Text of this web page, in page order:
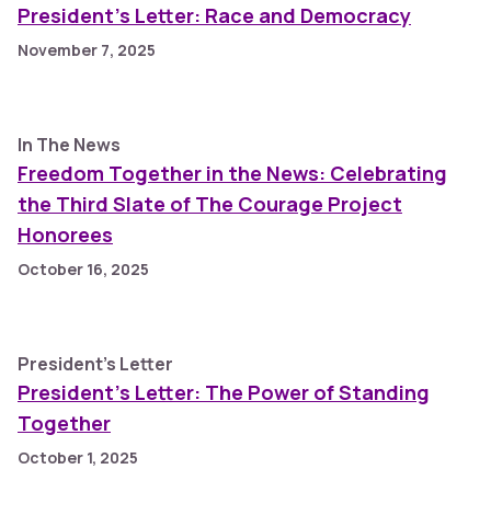
President’s Letter: Race and Democracy
November 7, 2025
In The News
Freedom Together in the News: Celebrating
the Third Slate of The Courage Project
Honorees
October 16, 2025
President's Letter
President’s Letter: The Power of Standing
Together
October 1, 2025